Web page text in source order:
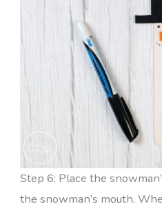
Step 6: Place the
the snowman’s mouth.